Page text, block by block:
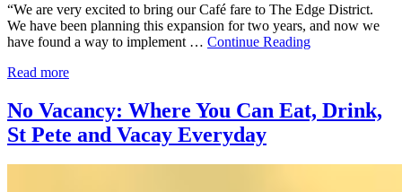
“We are very excited to bring our Café fare to The Edge District.
We have been planning this expansion for two years, and now we
have found a way to implement … Continue Reading
Read more
No Vacancy: Where You Can Eat, Drink,
St Pete and Vacay Everyday